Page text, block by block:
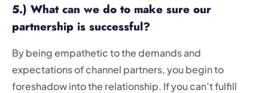
5.) What can we do to make sure our
partnership is successful?
By being empathetic to the demands and
expectations of channel partners, you begin to
foreshadow into the relationship. If you can’t fulfill